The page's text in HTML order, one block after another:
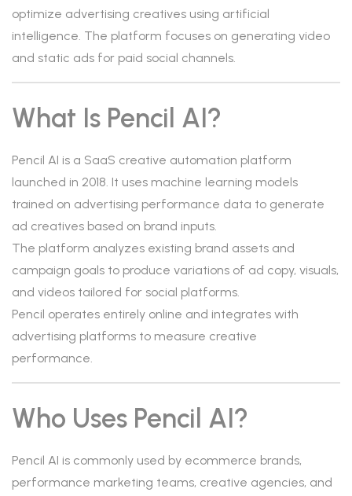
optimize advertising creatives using artificial
intelligence. The platform focuses on generating video
and static ads for paid social channels.
What Is Pencil AI?
Pencil AI is a SaaS creative automation platform
launched in 2018. It uses machine learning models
trained on advertising performance data to generate
ad creatives based on brand inputs.
The platform analyzes existing brand assets and
campaign goals to produce variations of ad copy, visuals,
and videos tailored for social platforms.
Pencil operates entirely online and integrates with
advertising platforms to measure creative
performance.
Who Uses Pencil AI?
Pencil AI is commonly used by ecommerce brands,
performance marketing teams, creative agencies, and